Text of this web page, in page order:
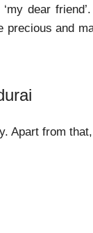
dear
precious and
Apart from